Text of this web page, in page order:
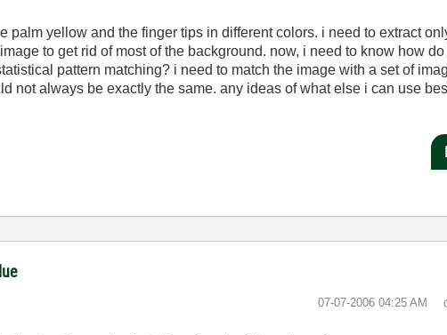
yellow and the finger tips in different colors. i need to extract
to get rid of most of the background. now, i need to know how do
pattern matching? i need to match the image with a set of
not always be exactly the same. any ideas of what else i can use
‎07-07-2006 04:25 AM